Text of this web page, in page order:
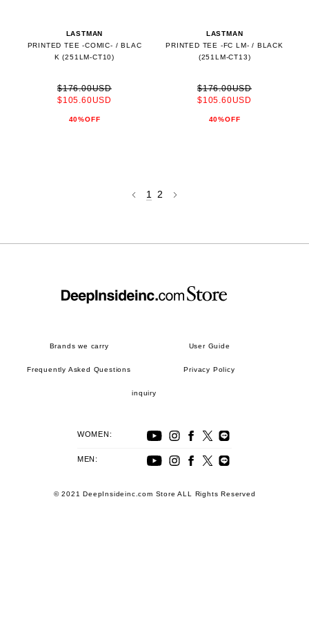
LASTMAN
PRINTED TEE -COMIC- / BLAC
K (251LM-CT10)
$176.00USD
$105.60USD
40%OFF
LASTMAN
PRINTED TEE -FC LM- / BLACK
(251LM-CT13)
$176.00USD
$105.60USD
40%OFF
1 2
Brands we carry User Guide
Frequently Asked Questions Privacy Policy
inquiry
WOMEN:
MEN:
© 2021 DeepInsideinc.com Store ALL Rights Reserved